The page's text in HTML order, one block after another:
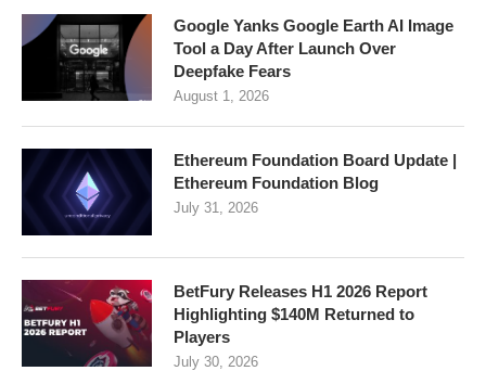
Google Yanks Google Earth AI Image
Tool a Day After Launch Over
Deepfake Fears
August 1, 2026
Ethereum Foundation Board Update |
Ethereum Foundation Blog
July 31, 2026
BetFury Releases H1 2026 Report
Highlighting $140M Returned to
Players
July 30, 2026